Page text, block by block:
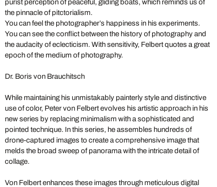
purist perception of peaceful, gliding boats, which reminds us of
the pinnacle of pitctorialism.
You can feel the photographer’s happiness in his experiments.
You can see the conflict between the history of photography and
the audacity of eclecticism. With sensitivity, Felbert quotes a great
epoch of the medium of photography.
Dr. Boris von Brauchitsch
While maintaining his unmistakably painterly style and distinctive
use of color, Peter von Felbert evolves his artistic approach in his
new series by replacing minimalism with a sophisticated and
pointed technique. In this series, he assembles hundreds of
drone-captured images to create a comprehensive image that
melds the broad sweep of panorama with the intricate detail of
collage.
Von Felbert enhances these images through meticulous digital